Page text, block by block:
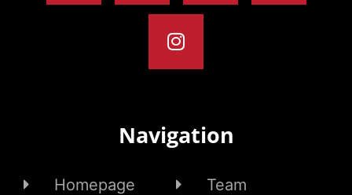
Navigation
Homepage
Team